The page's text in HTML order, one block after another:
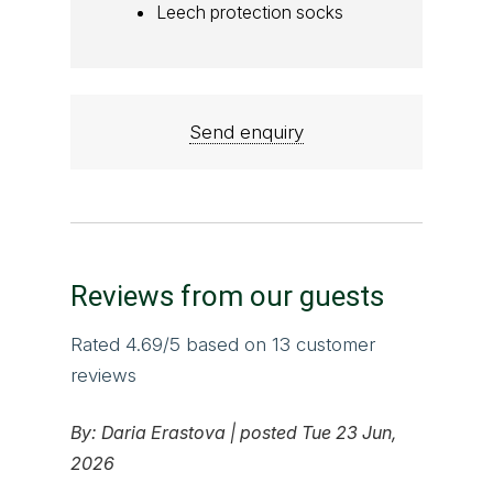
Leech protection socks
Send enquiry
Reviews from our guests
Rated 4.69/5 based on 13 customer
reviews
By: Daria Erastova | posted Tue 23 Jun,
2026